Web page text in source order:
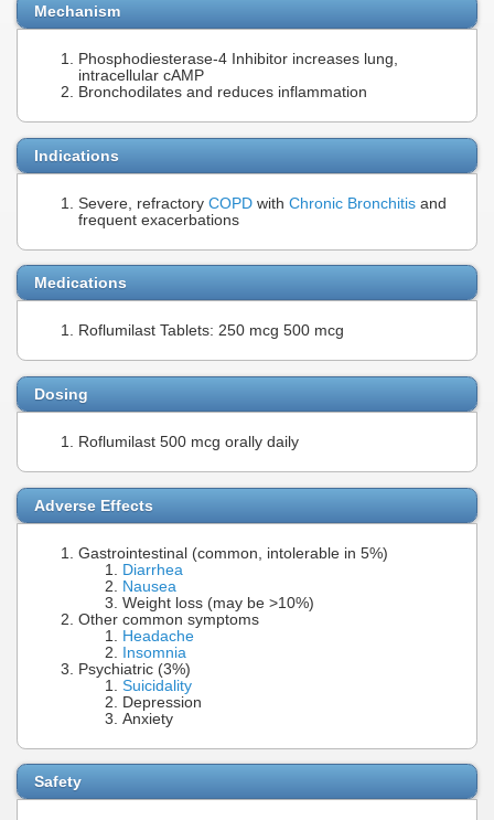
Mechanism
Phosphodiesterase-4 Inhibitor increases lung,
intracellular cAMP
Bronchodilates and reduces inflammation
Indications
Severe, refractory COPD with Chronic Bronchitis and
frequent exacerbations
Medications
Roflumilast Tablets: 250 mcg 500 mcg
Dosing
Roflumilast 500 mcg orally daily
Adverse Effects
Gastrointestinal (common, intolerable in 5%)
Diarrhea
Nausea
Weight loss (may be >10%)
Other common symptoms
Headache
Insomnia
Psychiatric (3%)
Suicidality
Depression
Anxiety
Safety